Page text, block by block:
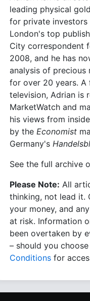
leading physical
for private investors
London's top
City correspondent
2008, and he has
analysis of precious
for over 20 years. A
television, Adrian is
MarketWatch and
his views from
by the Economist
Germany's
See the full archive
Please Note: All
thinking, not lead it.
your money, and
at risk. Information
been overtaken by
– should you
Conditions for